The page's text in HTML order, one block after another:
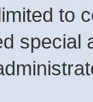
to
special